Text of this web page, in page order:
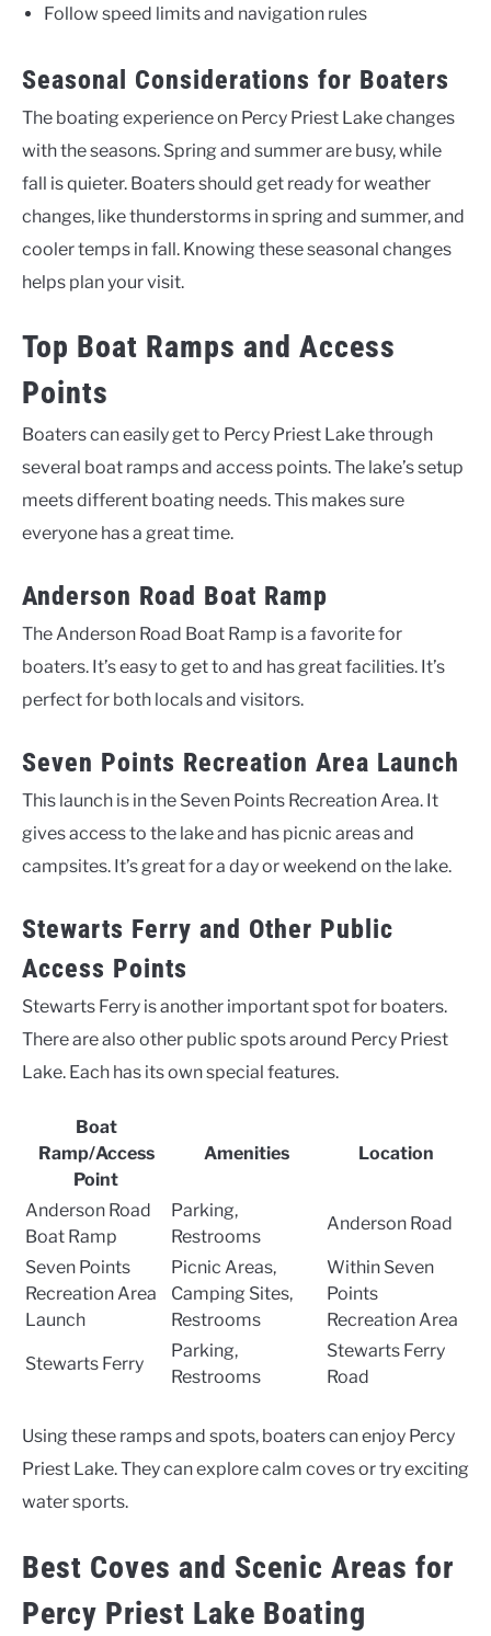
Follow speed limits and navigation rules
Seasonal Considerations for Boaters
The boating experience on Percy Priest Lake changes
with the seasons. Spring and summer are busy, while
fall is quieter. Boaters should get ready for weather
changes, like thunderstorms in spring and summer, and
cooler temps in fall. Knowing these seasonal changes
helps plan your visit.
Top Boat Ramps and Access
Points
Boaters can easily get to Percy Priest Lake through
several boat ramps and access points. The lake’s setup
meets different boating needs. This makes sure
everyone has a great time.
Anderson Road Boat Ramp
The Anderson Road Boat Ramp is a favorite for
boaters. It’s easy to get to and has great facilities. It’s
perfect for both locals and visitors.
Seven Points Recreation Area Launch
This launch is in the Seven Points Recreation Area. It
gives access to the lake and has picnic areas and
campsites. It’s great for a day or weekend on the lake.
Stewarts Ferry and Other Public
Access Points
Stewarts Ferry is another important spot for boaters.
There are also other public spots around Percy Priest
Lake. Each has its own special features.
Boat
Ramp/Access
Point
Amenities Location
Anderson Road
Boat Ramp
Parking,
Restrooms
Anderson Road
Seven Points
Recreation Area
Launch
Picnic Areas,
Camping Sites,
Restrooms
Within Seven
Points
Recreation Area
Stewarts Ferry
Parking,
Restrooms
Stewarts Ferry
Road
Using these ramps and spots, boaters can enjoy Percy
Priest Lake. They can explore calm coves or try exciting
water sports.
Best Coves and Scenic Areas for
Percy Priest Lake Boating